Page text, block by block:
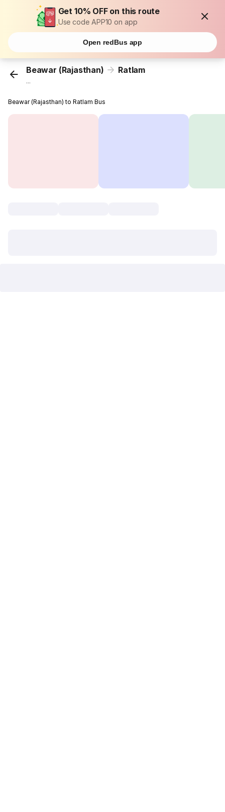
Get 10% OFF on this route
Use code APP10 on app
Open redBus app
Beawar (Rajasthan) Ratlam
...
Beawar (Rajasthan) to Ratlam Bus